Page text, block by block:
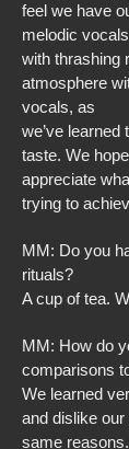
feel we have
melodic vocals
with thrashing
atmosphere
vocals, as
we’ve learned
taste. We
appreciate
trying to
MM: Do you
rituals?
A cup of tea.
MM: How do
comparisons
We learned
and dislike
same reasons.